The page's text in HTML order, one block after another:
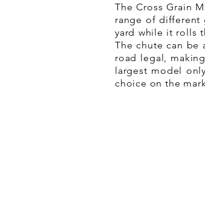
The Cross Grain
range of different
yard while it rolls
The chute can be
road legal,
largest model
choice on the